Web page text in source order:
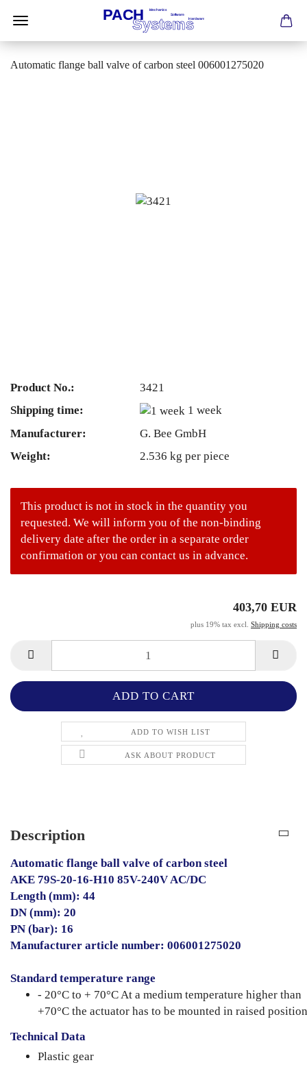
Automatic flange ball valve of carbon steel 006001275020
Product No.:
3421
Shipping time:
1 week
Manufacturer:
G. Bee GmbH
Weight:
2.536 kg per piece
This product is not in stock in the quantity you
requested. We will inform you of the non-binding
delivery date after the order in a separate order
confirmation or you can contact us in advance.
403,70 EUR
plus 19% tax excl. Shipping costs
ADD TO WISH LIST
ASK ABOUT PRODUCT
Description
Automatic flange ball valve of carbon steel
AKE 79S-20-16-H10 85V-240V AC/DC
Length (mm): 44
DN (mm): 20
PN (bar): 16
Manufacturer article number: 006001275020
Standard temperature range
- 20°C to + 70°C At a medium temperature higher than
+70°C the actuator has to be mounted in raised
Technical Data
Plastic gear